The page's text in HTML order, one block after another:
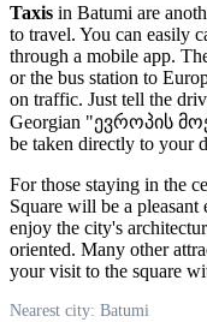
Taxis in Batumi are
to travel. You can easily
through a mobile app.
or the bus station to
on traffic. Just tell the
Georgian "ევროპის
be taken directly to your
For those staying in the
Square will be a
enjoy the city's
oriented. Many other
your visit to the square
Nearest city: Batumi